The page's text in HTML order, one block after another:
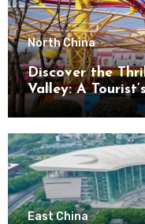
North China
Discover the
Valley: A
District
East China